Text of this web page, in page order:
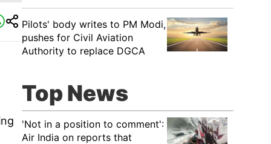
Pilots' body writes to PM Modi,
pushes for Civil Aviation
Authority to replace DGCA
Top News
'Not in a position to comment':
Air India on reports that